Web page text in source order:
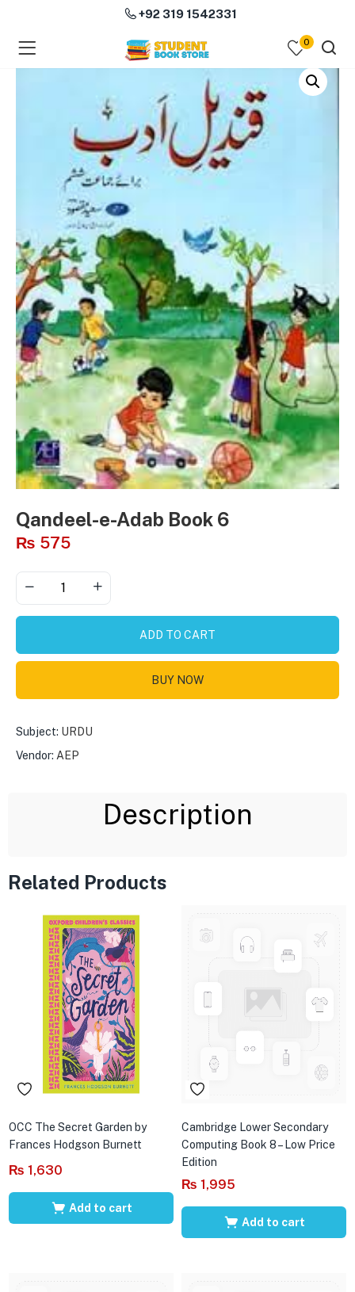
(Course Books )
+92 319 1542331
0
Qandeel-e-Adab Book 6
₨ 575
ADD TO CART
BUY NOW
Subject: URDU
Vendor: AEP
Description
Related Products
OCC The Secret Garden by
Frances Hodgson Burnett
₨ 1,630
Add to cart
Cambridge Lower Secondary
Computing Book 8 – Low Price
Edition
₨ 1,995
Add to cart